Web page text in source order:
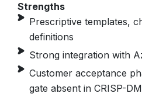
Strengths
Prescriptive templates,
definitions
Strong integration with
Customer acceptance
gate absent in CRISP-DM